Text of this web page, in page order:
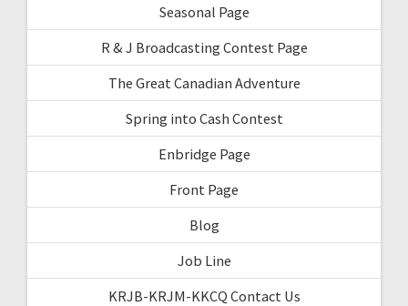
Seasonal Page
R & J Broadcasting Contest Page
The Great Canadian Adventure
Spring into Cash Contest
Enbridge Page
Front Page
Blog
Job Line
KRJB-KRJM-KKCQ Contact Us